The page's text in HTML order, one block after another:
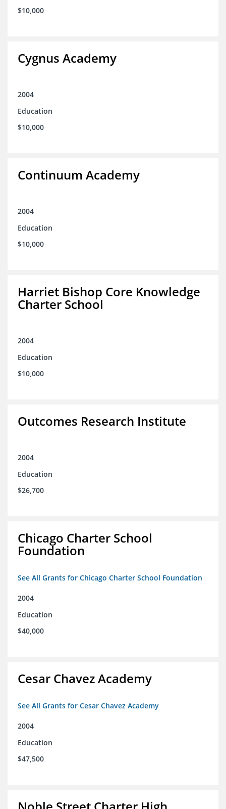
$10,000
Cygnus Academy
2004
Education
$10,000
Continuum Academy
2004
Education
$10,000
Harriet Bishop Core Knowledge
Charter School
2004
Education
$10,000
Outcomes Research Institute
2004
Education
$26,700
Chicago Charter School
Foundation
See All Grants for Chicago Charter School Foundation
2004
Education
$40,000
Cesar Chavez Academy
See All Grants for Cesar Chavez Academy
2004
Education
$47,500